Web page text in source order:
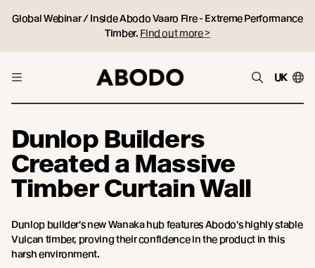
Global Webinar / Inside Abodo Vaaro Fire - Extreme Performance
Timber. Find out more >
UK
Dunlop Builders
Created a Massive
Timber Curtain Wall
Dunlop builder's new Wanaka hub features Abodo's highly stable
Vulcan timber, proving their confidence in the product in this
harsh environment.